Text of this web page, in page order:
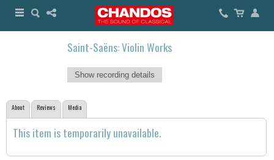
Saint-Saëns: Violin Works
Show recording details
About Reviews Media
This item is temporarily unavailable.